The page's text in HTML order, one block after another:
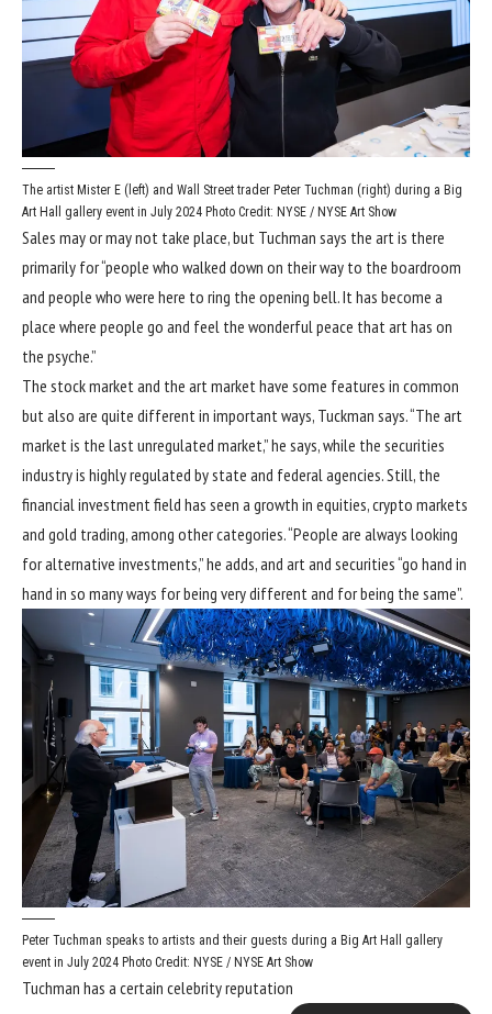
The artist Mister E (left) and Wall Street trader Peter Tuchman (right) during a Big
Art Hall gallery event in July 2024 Photo Credit: NYSE / NYSE Art Show
Sales may or may not take place, but Tuchman says the art is there
primarily for “people who walked down on their way to the boardroom
and people who were here to ring the opening bell. It has become a
place where people go and feel the wonderful peace that art has on
the psyche.”
The stock market and the art market have some features in common
but also are quite different in important ways, Tuckman says. “The art
market is the last unregulated market,” he says, while the securities
industry is highly regulated by state and federal agencies. Still, the
financial investment field has seen a growth in equities, crypto markets
and gold trading, among other categories. “People are always looking
for alternative investments,” he adds, and art and securities “go hand in
hand in so many ways for being very different and for being the same”.
Peter Tuchman speaks to artists and their guests during a Big Art Hall gallery
event in July 2024 Photo Credit: NYSE / NYSE Art Show
Tuchman has a certain celebrity reputation